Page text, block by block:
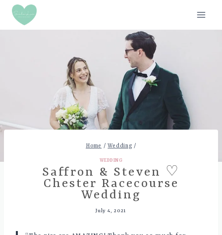
Skip
content
Home / Wedding /
WEDDING
Saffron & Steven ♡
Chester Racecourse
Wedding
July 4, 2021